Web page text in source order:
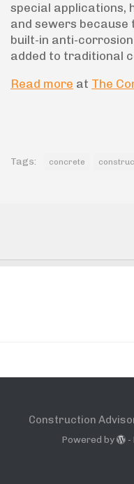
special applications,
and sewers because
built-in anti-
added to traditional
Read more at The
Tags: concrete
Construction
Powered by -